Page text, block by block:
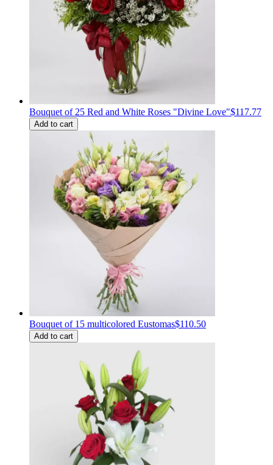
Bouquet of 25 Red and White Roses "Divine Love"$117.77
Add to cart
Bouquet of 15 multicolored Eustomas$110.50
Add to cart